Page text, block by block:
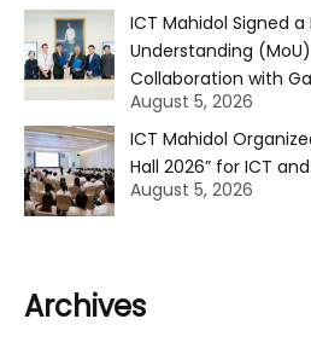
ICT Mahidol Signed
Understanding
Collaboration with
August 5, 2026
ICT Mahidol
Hall 2026” for ICT
August 5, 2026
Archives